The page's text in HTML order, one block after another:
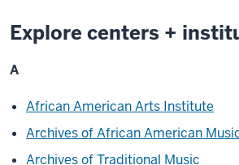
Explore centers +
A
African American Arts Institute
Archives of African American
Archives of Traditional Music